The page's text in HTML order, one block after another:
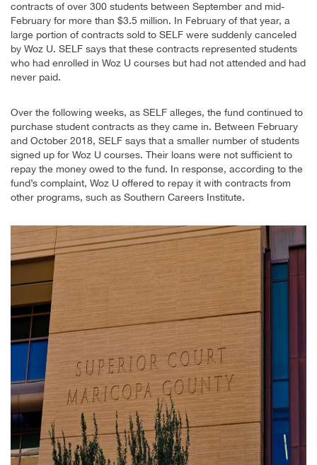
contracts of over 300 students between September and mid-
February for more than $3.5 million. In February of that year, a
large portion of contracts sold to SELF were suddenly canceled
by Woz U. SELF says that these contracts represented students
who had enrolled in Woz U courses but had not attended and had
never paid.
Over the following weeks, as SELF alleges, the fund continued to
purchase student contracts as they came in. Between February
and October 2018, SELF says that a smaller number of students
signed up for Woz U courses. Their loans were not sufficient to
repay the money owed to the fund. In response, according to the
fund’s complaint, Woz U offered to repay it with contracts from
other programs, such as Southern Careers Institute.